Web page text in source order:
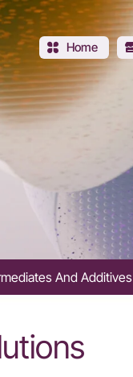
Home
And Additives